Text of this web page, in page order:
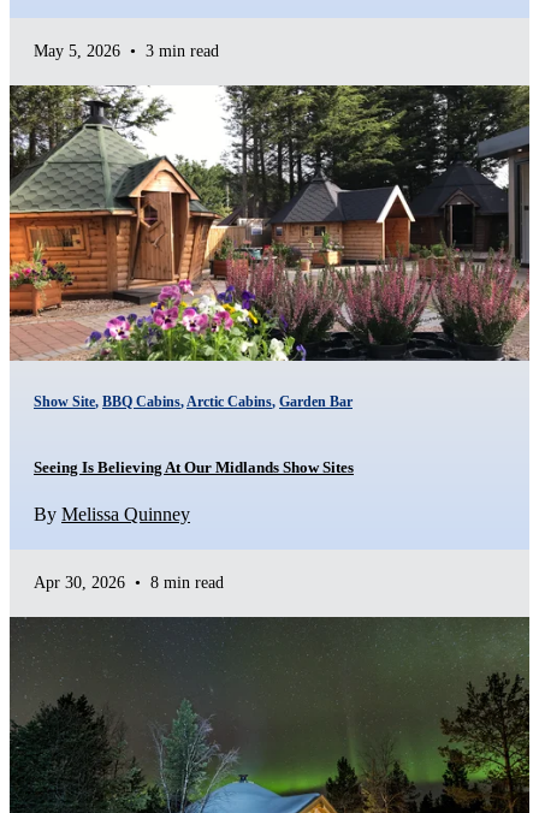
May 5, 2026 • 3 min read
Show Site, BBQ Cabins,Arctic Cabins, Garden Bar
Seeing Is Believing At Our Midlands Show Sites
By Melissa Quinney
Apr 30, 2026 • 8 min read